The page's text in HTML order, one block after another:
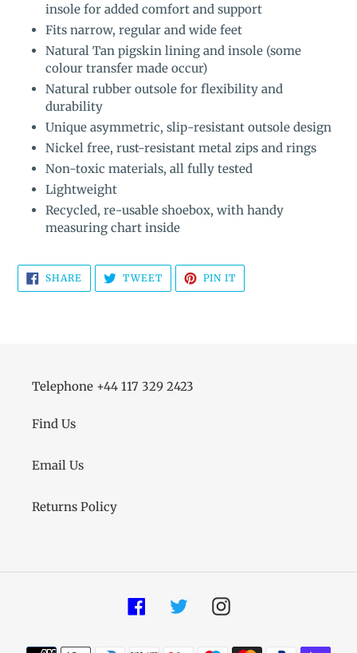
insole for added comfort and support
Fits narrow, regular and wide feet
Natural Tan pigskin lining and insole (some
colour transfer made occur)
Natural rubber outsole for flexibility and
durability
Unique asymmetric, slip-resistant outsole design
Nickel free, rust-resistant metal zips and rings
Non-toxic materials, all fully tested
Lightweight
Recycled, re-usable shoebox, with handy
measuring chart inside
SHARE SHARE
ON
FACEBOOK
TWEETTWEET
TWITTER
PIN IT
PINTEREST
Telephone +44 117 329 2423
Find Us
Email Us
Returns Policy
FacebookTwitterInstagram
Payment